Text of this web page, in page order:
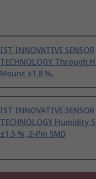
IST INNOVATIVE SENSOR
TECHNOLOGY Through
Mount ±1.8 %,
IST INNOVATIVE SENSOR
TECHNOLOGY Humidity
±1.5 %, 2-Pin SMD